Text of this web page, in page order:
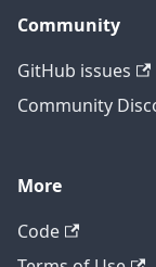
Community
GitHub issues
Community
More
Code